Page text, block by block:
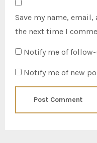
Save my name,
the next time I
Notify me of
Notify me of new